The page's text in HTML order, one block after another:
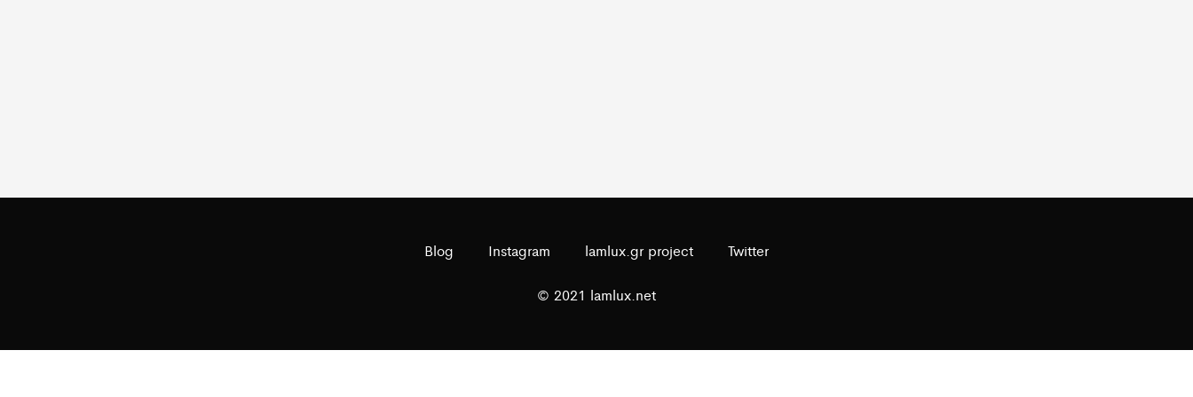
Blog Instagram lamlux.gr project Twitter
© 2021 lamlux.net